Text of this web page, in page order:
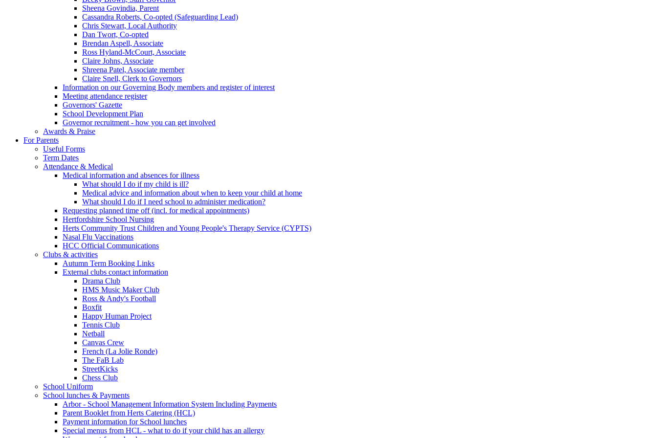
Sheena Govindia, Parent
Cassandra Roberts, Co-opted (Safeguarding Lead)
Chris Stewart, Local Authority
Dan Twort, Co-opted
Brendan Aspell, Associate
Ross Hyland-McCourt, Associate
Claire Johns, Associate
Shreena Patel, Associate member
Claire Snell, Clerk to Governors
Information on our Governing Body members and register of interest
Meeting attendance register
Governors' Gazette
School Development Plan
Governor recruitment - how you can get involved
Awards & Praise
For Parents
Useful Forms
Term Dates
Attendance & Medical
Medical information and absences for illness
What should I do if my child is ill?
Medical advice and information about when to keep your child at home
What should I do if I need school to administer medication?
Requesting planned time off (incl. for medical appointments)
Hertfordshire School Nursing
Herts Community Trust Children and Young People's Therapy Service (CYPTS)
Nasal Flu Vaccinations
HCC Official Communications
Clubs & activities
Autumn Term Booking Links
External clubs contact information
Drama Club
HMS Music Maker Club
Ross & Andy's Football
Boxfit
Happy Human Project
Tennis Club
Netball
Canvas Crew
French (La Jolie Ronde)
The FaB Lab
StreetKicks
Chess Club
School Uniform
School lunches & Payments
Arbor - School Management Information System Including Payments
Parent Booklet from Herts Catering (HCL)
Payment information for School lunches
Special menus from HCL - what to do if your child has an allergy